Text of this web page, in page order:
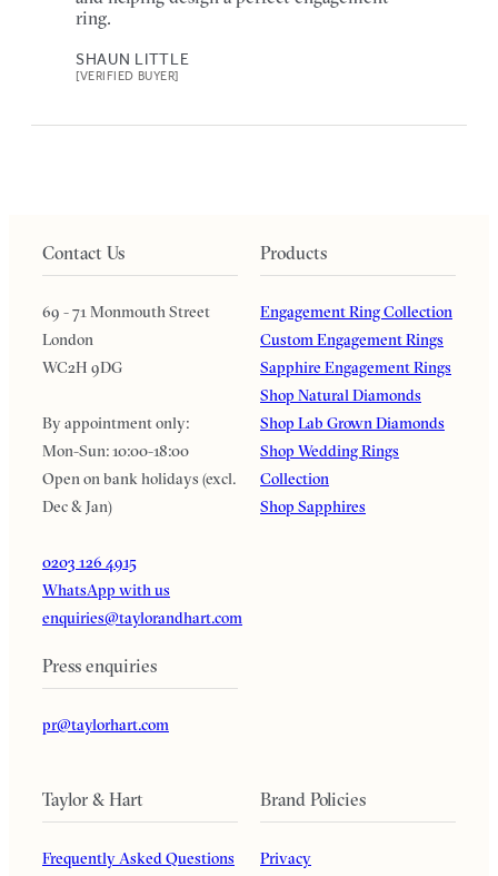
ring.
SHAUN LITTLE
[VERIFIED BUYER]
Contact Us
69 - 71 Monmouth Street
London
WC2H 9DG
By appointment only:
Mon-Sun: 10:00-18:00
Open on bank holidays (excl.
Dec & Jan)
0203 126 4915
WhatsApp with us
enquiries@taylorandhart.com
Press enquiries
pr@taylorhart.com
Products
Engagement Ring Collection
Custom Engagement Rings
Sapphire Engagement Rings
Shop Natural Diamonds
Shop Lab Grown Diamonds
Shop Wedding Rings
Collection
Shop Sapphires
Taylor & Hart
Frequently Asked Questions
Brand Policies
Privacy